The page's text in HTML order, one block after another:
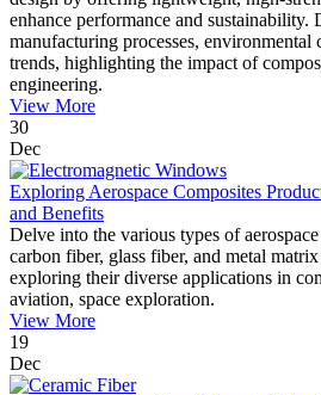
enhance performance and sustainability.
manufacturing processes, environmental
trends, highlighting the impact of
engineering.
View More
30
Dec
Exploring Aerospace Composites
and Benefits
Delve into the various types of
carbon fiber, glass fiber, and metal
exploring their diverse applications in
aviation, space exploration.
View More
19
Dec